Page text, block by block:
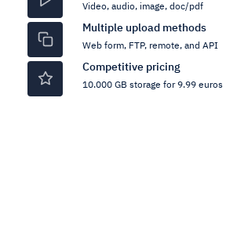
Video, audio, image, doc/pdf
Multiple upload methods
Web form, FTP, remote, and API
Competitive pricing
10.000 GB storage for 9.99 euros